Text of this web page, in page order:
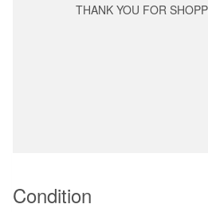
THANK YOU FOR
Condition